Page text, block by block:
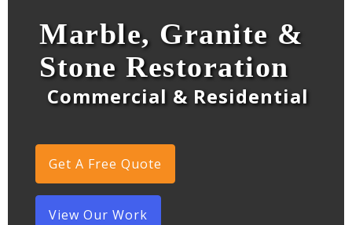
Marble, Granite &
Stone Restoration
Commercial & Residential
Get A Free Quote
View Our Work